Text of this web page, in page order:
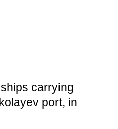
carrying
port, in